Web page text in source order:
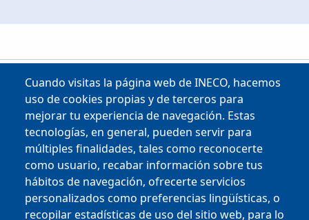
Cuando visitas la página web de INECO, hacemos
uso de cookies propias y de terceros para
mejorar tu experiencia de navegación. Estas
tecnologías, en general, pueden servir para
múltiples finalidades, tales como reconocerte
como usuario, recabar información sobre tus
hábitos de navegación, ofrecerte servicios
personalizados como preferencias lingüísticas, o
recopilar estadísticas de uso del sitio web, para lo
Copyright © 2025
MENU FOOTER
CONTRACTOR PROFILE